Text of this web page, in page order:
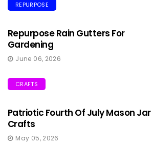
REPURPOSE
Repurpose Rain Gutters For
Gardening
June 06, 2026
CRAFTS
Patriotic Fourth Of July Mason Jar
Crafts
May 05, 2026